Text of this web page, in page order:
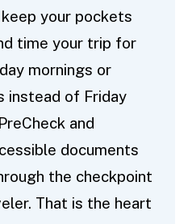
your pockets
time your trip for
mornings or
instead of Friday
and
documents
the checkpoint
That is the heart